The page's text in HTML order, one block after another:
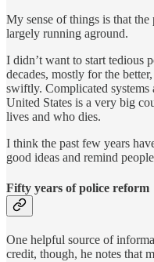
My sense of things is that
largely running aground.
I didn’t want to start tedious
decades, mostly for the
swiftly. Complicated
United States is a very big
lives and who dies.
I think the past few years
good ideas and remind
Fifty years of police reform
One helpful source of
credit, though, he notes that